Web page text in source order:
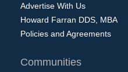
Advertise With Us
Howard Farran DDS, MBA
Policies and Agreements
Communities